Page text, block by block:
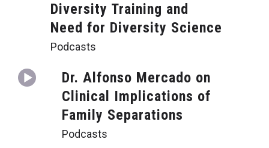
Diversity Training and
Need for Diversity Science
Podcasts
Dr. Alfonso Mercado on
Clinical Implications of
Family Separations
Podcasts